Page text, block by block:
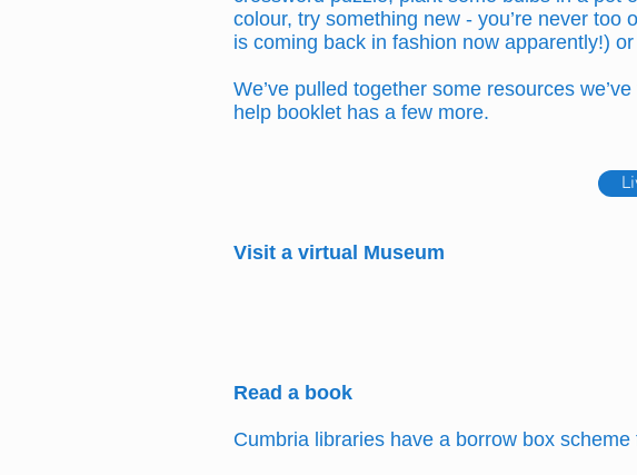
colour, try something new - you’re never too
is coming back in fashion now apparently!)
We’ve pulled together some resources
help booklet has a few more.
Visit a virtual Museum
Read a book
Cumbria libraries have a borrow box